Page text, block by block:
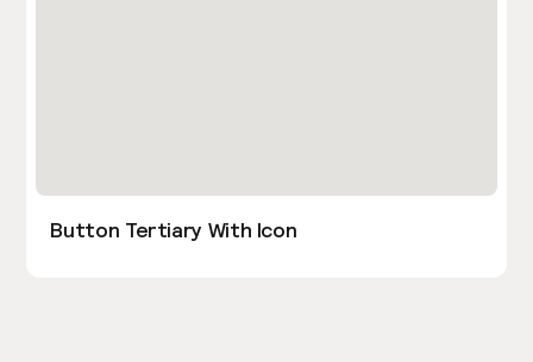
Button Tertiary With Icon